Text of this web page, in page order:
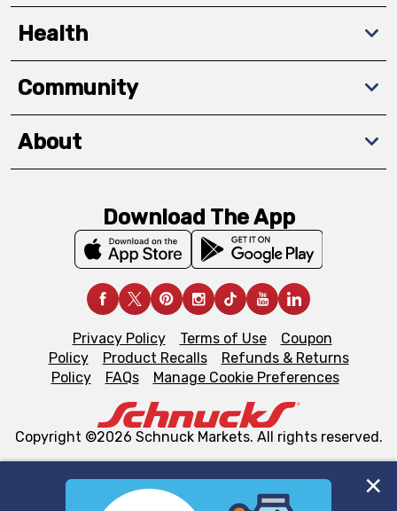
Health
Community
About
Download The App
Privacy Policy Terms of Use
Coupon
Policy
Product Recalls
Refunds & Returns
Policy
FAQs Manage Cookie Preferences
Copyright ©2026 Schnuck Markets. All rights reserved.